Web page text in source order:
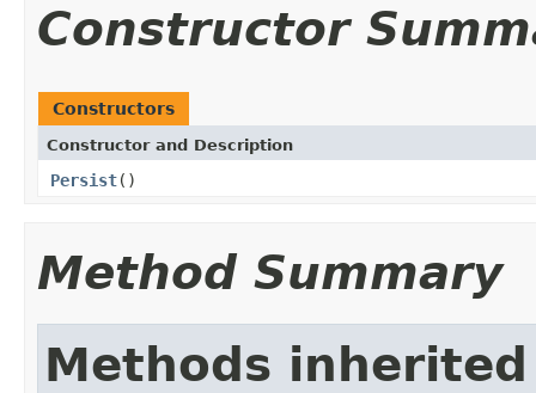
Constructor
Constructors
Constructor and Description
Persist()
Method Summary
Methods